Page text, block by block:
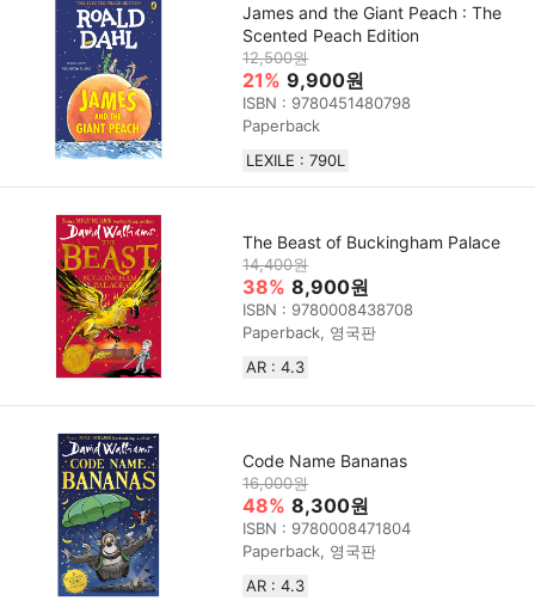
James and the Giant Peach : The
Scented Peach Edition
12,500원
21% 9,900원
ISBN : 9780451480798
Paperback
LEXILE : 790L
The Beast of Buckingham Palace
14,400원
38% 8,900원
ISBN : 9780008438708
Paperback, 영국판
AR : 4.3
Code Name Bananas
16,000원
48% 8,300원
ISBN : 9780008471804
Paperback, 영국판
AR : 4.3